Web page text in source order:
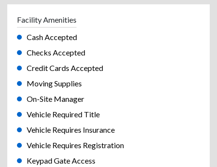
Facility Amenities
Cash Accepted
Checks Accepted
Credit Cards Accepted
Moving Supplies
On-Site Manager
Vehicle Required Title
Vehicle Requires Insurance
Vehicle Requires Registration
Keypad Gate Access